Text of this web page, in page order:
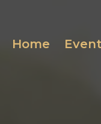
Home